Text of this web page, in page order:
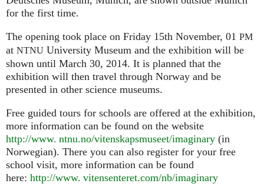
for the first time.
The opening took place on Friday 15th November, 01 PM
at NTNU University Museum and the exhibition will be
shown until March 30, 2014. It is planned that the
exhibition will then travel through Norway and be
presented in other science museums.
Free guided tours for schools are offered at the exhibition,
more information can be found on the website
http://www. ntnu.no/vitenskapsmuseet/imaginary (in
Norwegian). There you can also register for your free
school visit, more information can be found
here: http://www. vitensenteret.com/nb/imaginary